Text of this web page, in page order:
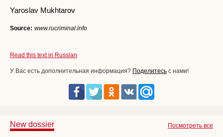
Yaroslav Mukhtarov
Source: www.rucriminal.info
Read this text in Russian
У Вас есть дополнительная информация? Поделитесь с нами!
Посмотреть все
New dossier